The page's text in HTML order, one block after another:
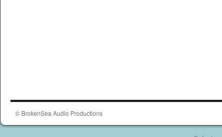
© BrokenSea Audio Productions